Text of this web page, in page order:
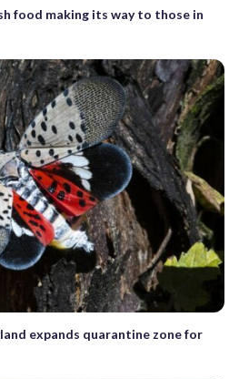
food making its way to those in
expands quarantine zone for